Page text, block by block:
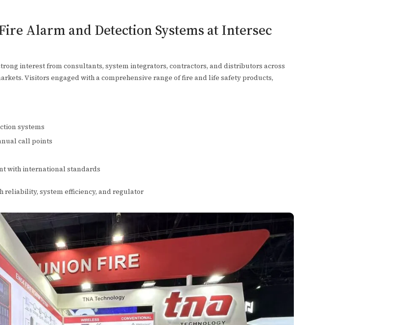
Alarm and Detection Systems at Intersec
interest from consultants, system integrators, contractors, and distributors across
Visitors engaged with a comprehensive range of fire and life safety products,
systems
call points
with international standards
reliability, system efficiency, and regulator